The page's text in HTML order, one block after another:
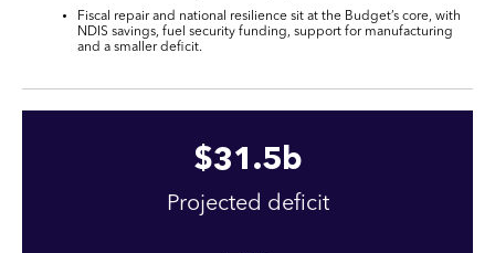
Fiscal repair and national resilience sit at the Budget’s core, with
NDIS savings, fuel security funding, support for manufacturing
and a smaller deficit.
$31 .5b
Projected deficit